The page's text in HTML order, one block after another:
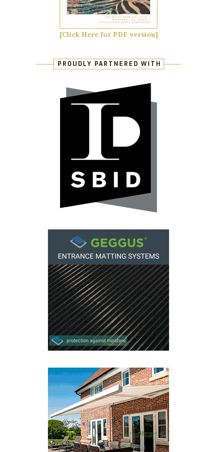
[Click Here for PDF version]
PROUDLY PARTNERED WITH